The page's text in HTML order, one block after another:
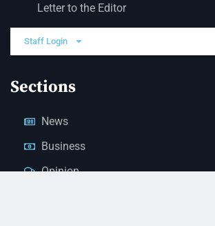
Letter to the Editor
Staff Login
Sections
News
Business
Opinion